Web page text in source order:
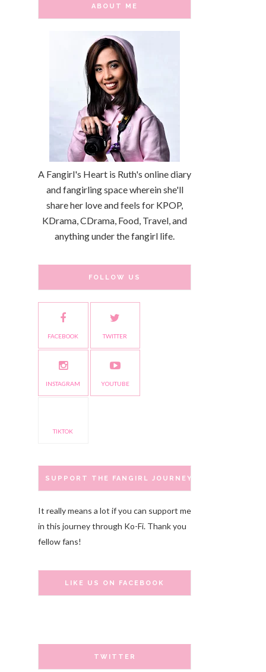
ABOUT ME
A Fangirl's Heart is Ruth's online diary
and fangirling space wherein she'll
share her love and feels for KPOP,
KDrama, CDrama, Food, Travel, and
anything under the fangirl life.
FOLLOW US
FACEBOOK TWITTER
INSTAGRAM YOUTUBE
TIKTOK
SUPPORT THE FANGIRL JOURNEY
It really means a lot if you can support me
in this journey through Ko-Fi. Thank you
fellow fans!
LIKE US ON FACEBOOK
TWITTER